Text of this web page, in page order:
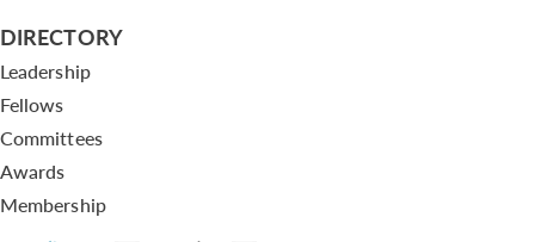
DIRECTORY
Leadership
Fellows
Committees
Awards
Membership